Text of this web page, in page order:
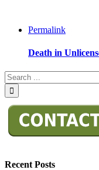
Permalink
Death in
Recent Posts